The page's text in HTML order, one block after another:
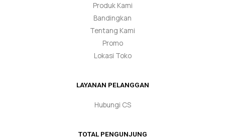
Produk Kami
Bandingkan
Tentang Kami
Promo
Lokasi Toko
LAYANAN PELANGGAN
Hubungi CS
TOTAL PENGUNJUNG